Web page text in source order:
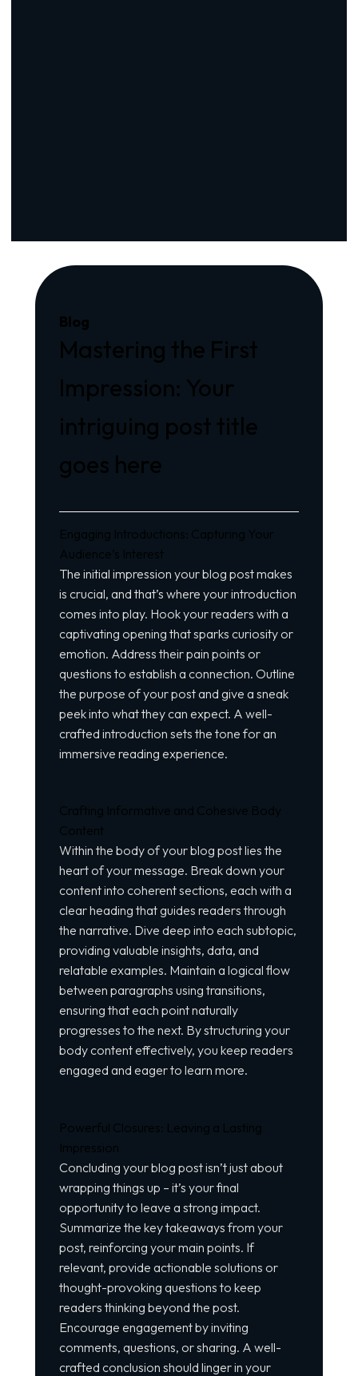
Blog
Mastering the First
Impression: Your
intriguing post title
goes here
Engaging Introductions: Capturing Your
Audience’s Interest
The initial impression your blog post makes
is crucial, and that’s where your introduction
comes into play. Hook your readers with a
captivating opening that sparks curiosity or
emotion. Address their pain points or
questions to establish a connection. Outline
the purpose of your post and give a sneak
peek into what they can expect. A well-
crafted introduction sets the tone for an
immersive reading experience.
Crafting Informative and Cohesive Body
Content
Within the body of your blog post lies the
heart of your message. Break down your
content into coherent sections, each with a
clear heading that guides readers through
the narrative. Dive deep into each subtopic,
providing valuable insights, data, and
relatable examples. Maintain a logical flow
between paragraphs using transitions,
ensuring that each point naturally
progresses to the next. By structuring your
body content effectively, you keep readers
engaged and eager to learn more.
Powerful Closures: Leaving a Lasting
Impression
Concluding your blog post isn’t just about
wrapping things up – it’s your final
opportunity to leave a strong impact.
Summarize the key takeaways from your
post, reinforcing your main points. If
relevant, provide actionable solutions or
thought-provoking questions to keep
readers thinking beyond the post.
Encourage engagement by inviting
comments, questions, or sharing. A well-
crafted conclusion should linger in your